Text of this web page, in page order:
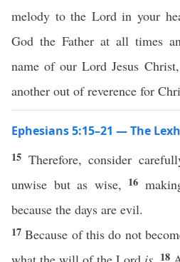
melody to the Lord in your
God the Father at all times
name of our Lord Jesus Christ,
another out of reverence for
Ephesians 5:15–21 — The
15 Therefore, consider
unwise but as wise, 16
because the days are evil.
17Because of this do not
18